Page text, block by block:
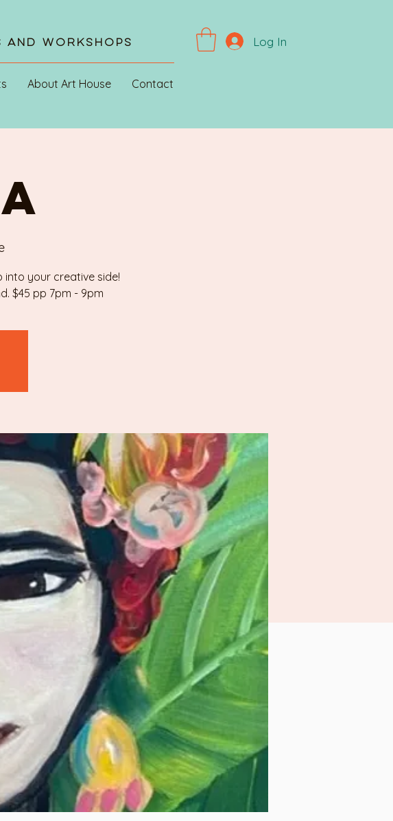
and Workshops Log In
About Art House Contact
into your creative side!
$45 pp 7pm - 9pm